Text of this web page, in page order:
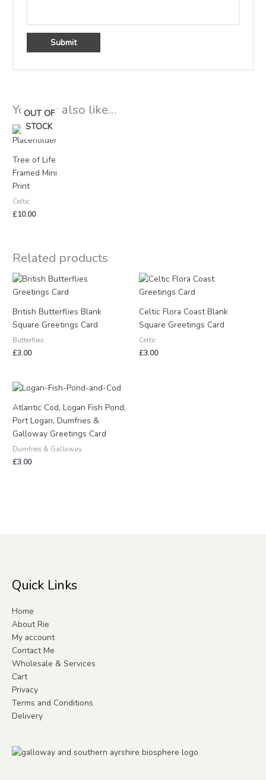
You may also like…
OUT OF
STOCK
Tree of Life
Framed Mini
Print
Celtic
£10.00
Related products
British Butterflies Blank
Square Greetings Card
Butterflies
£3.00
Celtic Flora Coast Blank
Square Greetings Card
Celtic
£3.00
Atlantic Cod, Logan Fish Pond,
Port Logan, Dumfries &
Galloway Greetings Card
Dumfries & Galloway
£3.00
Quick Links
Home
About Rie
My account
Contact Me
Wholesale & Services
Cart
Privacy
Terms and Conditions
Delivery